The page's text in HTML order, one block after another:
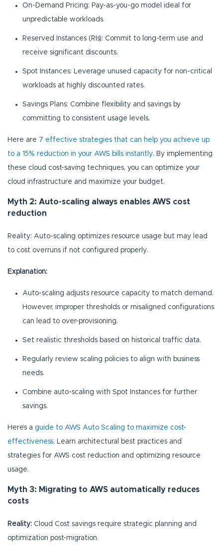
On-Demand Pricing: Pay-as-you-go model ideal for
unpredictable workloads.
Reserved Instances (RIs): Commit to long-term use and
receive significant discounts.
Spot Instances: Leverage unused capacity for non-critical
workloads at highly discounted rates.
Savings Plans: Combine flexibility and savings by
committing to consistent usage levels.
Here are 7 effective strategies that can help you achieve up
to a 15% reduction in your AWS bills instantly. By implementing
these cloud cost-saving techniques, you can optimize your
cloud infrastructure and maximize your budget.
Myth 2: Auto-scaling always enables AWS cost
reduction
Reality: Auto-scaling optimizes resource usage but may lead
to cost overruns if not configured properly.
Explanation:
Auto-scaling adjusts resource capacity to match demand.
However, improper thresholds or misaligned configurations
can lead to over-provisioning.
Set realistic thresholds based on historical traffic data.
Regularly review scaling policies to align with business
needs.
Combine auto-scaling with Spot Instances for further
savings.
Here’s a guide to AWS Auto Scaling to maximize cost-
effectiveness. Learn architectural best practices and
strategies for AWS cost reduction and optimizing resource
usage.
Myth 3: Migrating to AWS automatically reduces
costs
Reality: Cloud Cost savings require strategic planning and
optimization post-migration.